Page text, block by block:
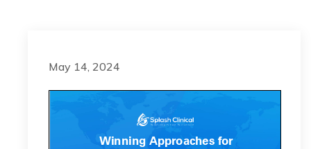
May 14, 2024